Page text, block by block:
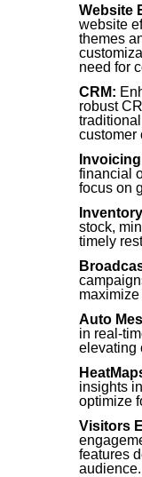
Website
website
themes
need for
CRM:
robust
customer
financial
focus on
stock,
timely
Auto
in real-
elevating
insights
optimize
Visitors
features
audience.